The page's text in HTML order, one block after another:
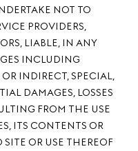
NOT TO
PROVIDERS,
LIABLE, IN ANY
INCLUDING
INDIRECT, SPECIAL,
DAMAGES, LOSSES
FROM THE USE
ITS CONTENTS OR
OR USE THEREOF